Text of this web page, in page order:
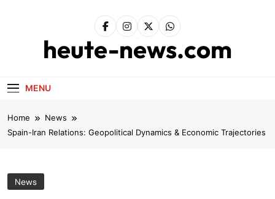
heute-news.com
MENU
Home
News
Spain-Iran Relations: Geopolitical Dynamics & Economic Trajectories
News